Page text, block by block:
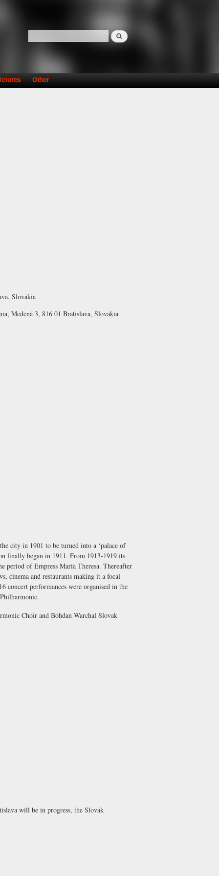
Search form
Search
Other
Slovakia
Medená 3, 816 01 Bratislava, Slovakia
city in 1901 to be turned into a ‘palace of
finally began in 1911. From 1913-1919 its
period of Empress Maria Theresa. Thereafter
cinema and restaurants making it a focal
concert performances were organised in the
.
Choir and Bohdan Warchal Slovak
will be in progress, the Slovak